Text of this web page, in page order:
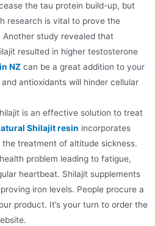
the tau protein build-up, but
research is vital to prove the
study revealed that
resulted in higher testosterone
NZ can be a great addition to your
antioxidants will hinder cellular
is an effective solution to treat
Shilajit resin incorporates
treatment of altitude sickness.
problem leading to fatigue,
heartbeat. Shilajit supplements
iron levels. People procure a
product. It’s your turn to order the